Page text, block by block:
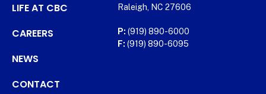
LIFE AT CBC
CAREERS
NEWS
CONTACT
Raleigh, NC 27606
P: (919) 890-6000
F: (919) 890-6095